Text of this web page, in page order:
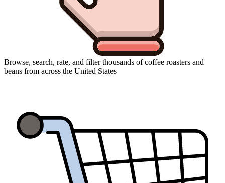
Browse, search, rate, and filter thousands of coffee roasters and
beans from across the United States